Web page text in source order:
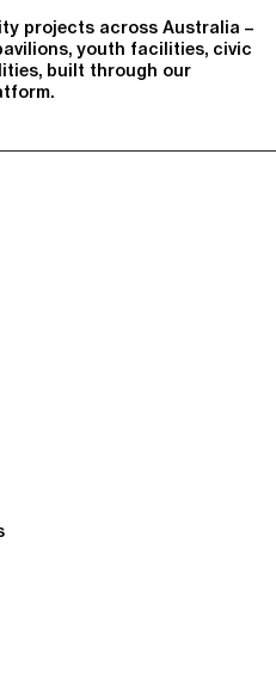
projects across Australia –
youth facilities, civic
built through our